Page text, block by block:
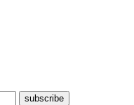
subscribe